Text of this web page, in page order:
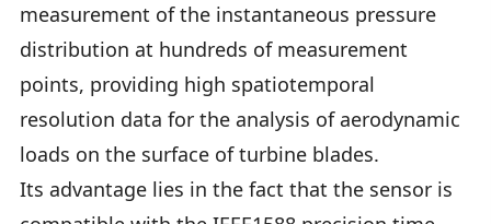
measurement of the instantaneous pressure
distribution at hundreds of measurement
points, providing high spatiotemporal
resolution data for the analysis of aerodynamic
loads on the surface of turbine blades.
Its advantage lies in the fact that the sensor is